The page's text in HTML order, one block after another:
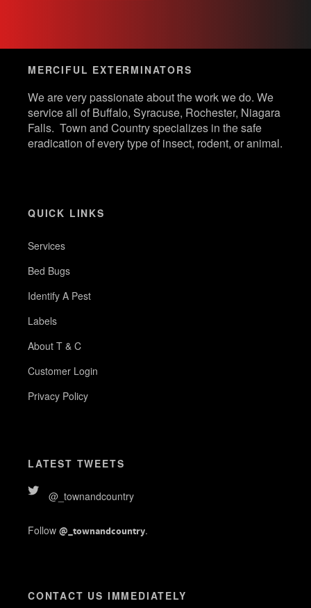
MERCIFUL EXTERMINATORS
We are very passionate about the work we do. We
service all of Buffalo, Syracuse, Rochester, Niagara
Falls. Town and Country specializes in the safe
eradication of every type of insect, rodent, or animal.
QUICK LINKS
Services
Bed Bugs
Identify A Pest
Labels
About T & C
Customer Login
Privacy Policy
LATEST TWEETS
@_townandcountry
Follow @_townandcountry.
CONTACT US IMMEDIATELY